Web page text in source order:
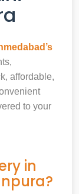
affordable,
to your
in